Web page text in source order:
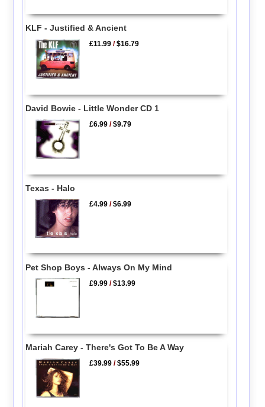
KLF - Justified & Ancient
£11.99 /$16.79
David Bowie - Little Wonder CD 1
£6.99 /$9.79
Texas - Halo
£4.99 /$6.99
Pet Shop Boys - Always On My Mind
£9.99 /$13.99
Mariah Carey - There's Got To Be A Way
£39.99 /$55.99